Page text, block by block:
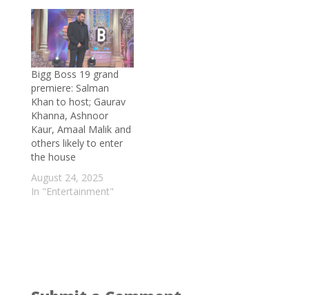
Delnaaz Irani on her cameo in Hui Gumm
Yaadein: The role sends out a message of
age shaming and body shaming
2026
Exclusive: Ghum Hai Kisi Ke Pyaar Mein
fame Sneha Bhawsar finds love in
Devansh Sharma; opens up about her
love story, wedding details and more
May 15, 2026
Harpal Singh Sokhi on Love You
Loktantra, Laughter Chefs and his
Bigg Boss 19 grand
premiere: Salman
Khan to host; Gaurav
Khanna, Ashnoor
Kaur, Amaal Malik and
others likely to enter
the house
August 24, 2025
In "Entertainment"